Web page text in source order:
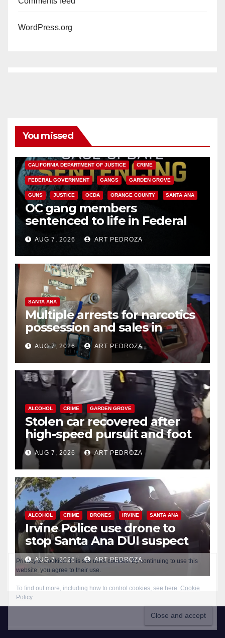
WordPress.org
You missed
CALIFORNIA DEPARTMENT OF JUSTICE CRIME
FEDERAL GOVERNMENT GANGS GARDEN GROVE
GUNS JUSTICE OCDA ORANGE COUNTY SANTA ANA
OC gang members
sentenced to life in Federal
prison over Mexican Mafia hit
AUG 7, 2026 ART PEDROZA
SANTA ANA
Multiple arrests for narcotics
possession and sales in
coastal OC
AUG 7, 2026 ART PEDROZA
ALCOHOL CRIME GARDEN GROVE
Stolen car recovered after
high-speed pursuit and foot
chase in west OC
AUG 7, 2026 ART PEDROZA
ALCOHOL CRIME DRONES IRVINE SANTA ANA
Irvine Police use drone to
stop Santa Ana DUI suspect
after near-miss collision
AUG 7, 2026 ART PEDROZA